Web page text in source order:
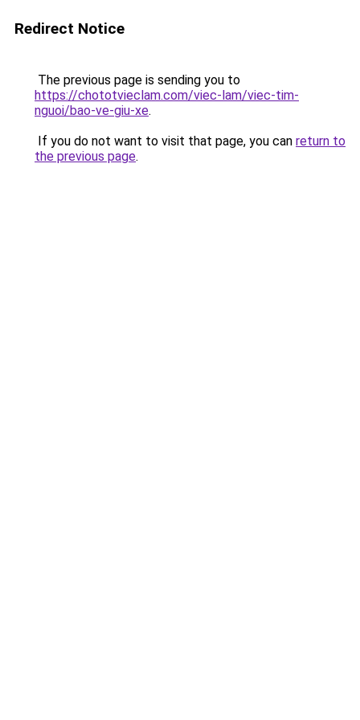
Redirect Notice
The previous page is sending you to
https://chototvieclam.com/viec-lam/viec-tim-
nguoi/bao-ve-giu-xe.
If you do not want to visit that page, you can return to
the previous page.